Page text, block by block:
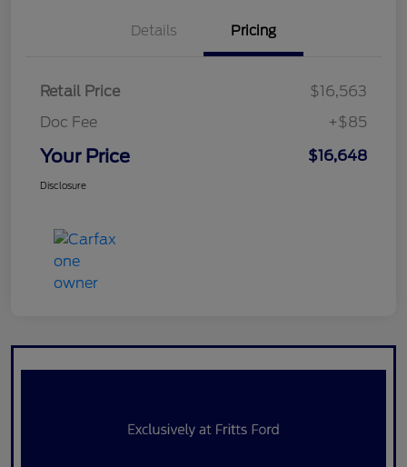
Details Pricing
Retail Price
$16,563
Doc Fee
+$85
Your Price $16,648
Disclosure